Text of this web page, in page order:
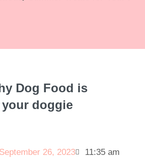
Dog Food is
doggie
September 26, 2023
11:35 am